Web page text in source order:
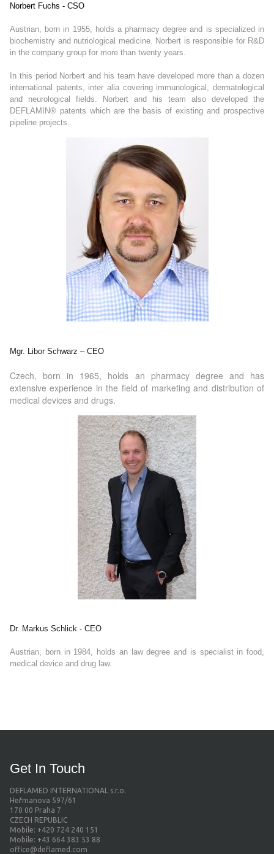
Norbert Fuchs - CSO
Austrian, born in 1955, holds a pharmacy degree and is specialized in
biochemistry and nutriological medicine. Norbert is responsible for R&D
in the company group for more than twenty years.
In this period Norbert and his team have developed more than a dozen
international patents, inter alia covering immunological, dermatological
and neurological fields. Norbert and his team also developed the
DEFLAMIN® patents which are the basis of existing and prospective
pipeline projects.
Mgr. Libor Schwarz – CEO
Czech, born in 1965, holds an pharmacy degree and has
extensive experience in the field of marketing and distribution of
medical devices and drugs.
Dr. Markus Schlick - CEO
Austrian, born in 1984, holds an law degree and is specialist in food,
medical device and drug law.
Get In Touch
DEFLAMED INTERNATIONAL s.r.o.
Heřmanova 597/61
170 00 Praha 7
CZECH REPUBLIC
Mobile: +420 724 240 151
​​​​​​​Mobile: +43 664 383 53 88
office@deflamed.com